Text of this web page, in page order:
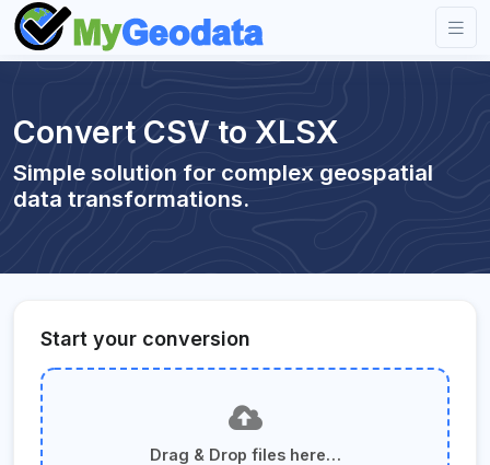
Convert CSV to XLSX
Simple solution for complex geospatial
data transformations.
Start your conversion
Drag & Drop files here…